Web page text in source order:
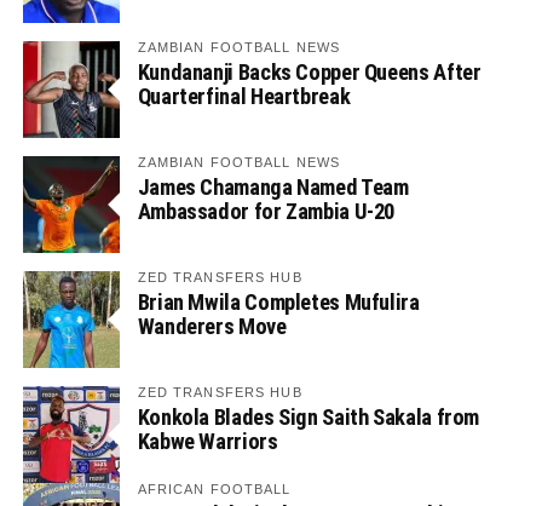
ZAMBIAN FOOTBALL NEWS
Kundananji Backs Copper Queens After
Quarterfinal Heartbreak
ZAMBIAN FOOTBALL NEWS
James Chamanga Named Team
Ambassador for Zambia U-20
ZED TRANSFERS HUB
Brian Mwila Completes Mufulira
Wanderers Move
ZED TRANSFERS HUB
Konkola Blades Sign Saith Sakala from
Kabwe Warriors
AFRICAN FOOTBALL